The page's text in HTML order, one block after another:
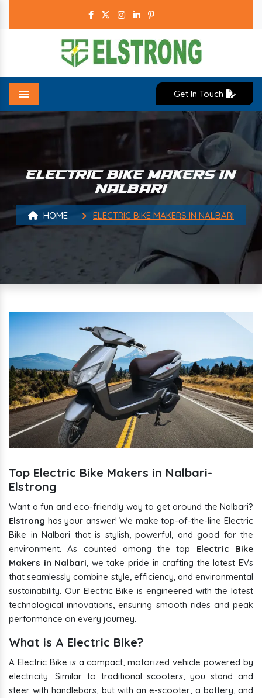
Menu
Get In Touch
ELECTRIC BIKE MAKERS IN
NALBARI
HOME ELECTRIC BIKE MAKERS IN NALBARI
Top Electric Bike Makers in Nalbari-
Elstrong
Want a fun and eco-friendly way to get around the Nalbari?
Elstrong has your answer! We make top-of-the-line Electric
Bike in Nalbari that is stylish, powerful, and good for the
environment. As counted among the top Electric Bike
Makers in Nalbari, we take pride in crafting the latest EVs
that seamlessly combine style, efficiency, and environmental
sustainability. Our Electric Bike is engineered with the latest
technological innovations, ensuring smooth rides and peak
performance on every journey.
What is A Electric Bike?
A Electric Bike is a compact, motorized vehicle powered by
electricity. Similar to traditional scooters, you stand and
steer with handlebars, but with an e-scooter, a battery, and